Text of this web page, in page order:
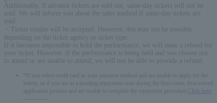
Additionally, if advance tickets are sold out, same-day tickets will not be
sold. We will inform you about the sales method if same-day tickets are
sold.
・Ticket resales will be accepted. However, this may not be possible
depending on the ticket agency or ticket type.
If it becomes impossible to hold the performance, we will issue a refund for
your ticket. However, if the performance is being held and you choose not
to attend or are unable to attend, we will not be able to provide a refund.
*If you select credit card as your payment method and are unable to apply for the
lottery, or if you are in a pending repayment state during the first-come, first-served
application process and are unable to complete the repayment procedure,
Click here